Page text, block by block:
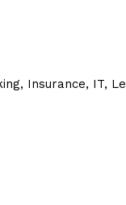
Insurance, IT,